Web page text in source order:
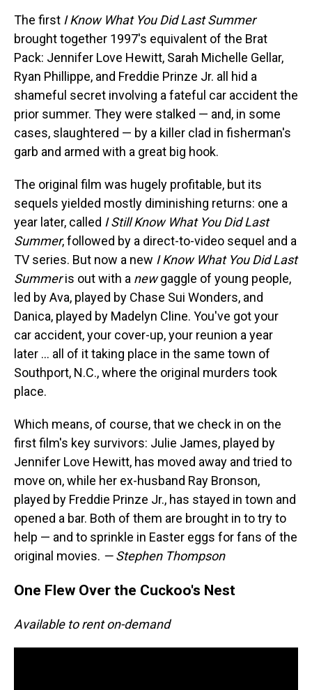
The first I Know What You Did Last Summer
brought together 1997's equivalent of the Brat
Pack: Jennifer Love Hewitt, Sarah Michelle Gellar,
Ryan Phillippe, and Freddie Prinze Jr. all hid a
shameful secret involving a fateful car accident the
prior summer. They were stalked — and, in some
cases, slaughtered — by a killer clad in fisherman's
garb and armed with a great big hook.
The original film was hugely profitable, but its
sequels yielded mostly diminishing returns: one a
year later, called I Still Know What You Did Last
Summer, followed by a direct-to-video sequel and a
TV series. But now a new I Know What You Did Last
Summeris out with a newgaggle of young people,
led by Ava, played by Chase Sui Wonders, and
Danica, played by Madelyn Cline. You've got your
car accident, your cover-up, your reunion a year
later … all of it taking place in the same town of
Southport, N.C., where the original murders took
place.
Which means, of course, that we check in on the
first film's key survivors: Julie James, played by
Jennifer Love Hewitt, has moved away and tried to
move on, while her ex-husband Ray Bronson,
played by Freddie Prinze Jr., has stayed in town and
opened a bar. Both of them are brought in to try to
help — and to sprinkle in Easter eggs for fans of the
original movies. — Stephen Thompson
One Flew Over the Cuckoo's Nest
Available to rent on-demand